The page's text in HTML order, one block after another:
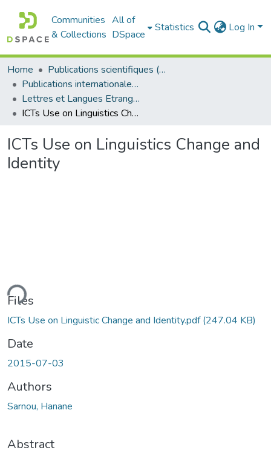
Communities
& Collections
All of
DSpace
Statistics Log In
Home
Publications scientifiques (Laboratoires)
Publications internationales - منشورات دولية
Lettres et Langues Etrangères - اللغات الأجنبية
ICTs Use on Linguistics Change and Identity
ICTs Use on Linguistics Change and
Identity
Files
ICTs Use on Linguistic Change and Identity.pdf(247.04 KB)
Date
2015-07-03
Authors
Sarnou, Hanane
Abstract